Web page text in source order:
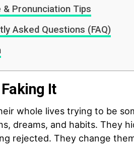
& Pronunciation Tips
Asked Questions (FAQ)
It
whole lives trying to be
dreams, and habits. They
rejected. They change